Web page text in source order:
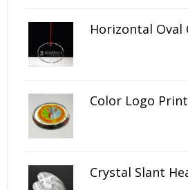
Crystal Slant